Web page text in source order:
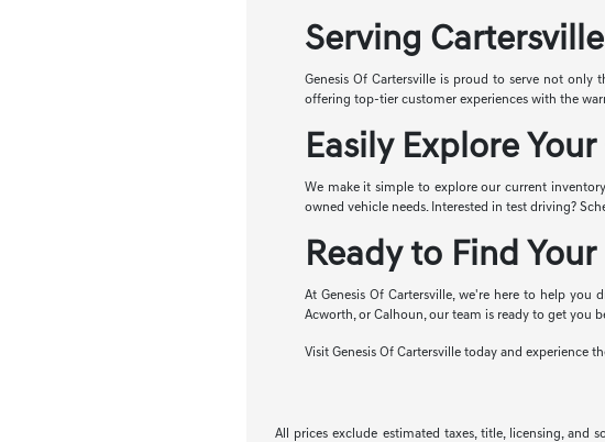
Serving
Genesis Of Cartersville is proud to serve not only
offering top-tier customer experiences with the
Easily Explore
We make it simple to explore our current
owned vehicle needs. Interested in test driving?
Ready to Find
At Genesis Of Cartersville, we're here to help
Acworth, or Calhoun, our team is ready to get you
Visit Genesis Of Cartersville today and experience
All prices exclude estimated taxes, title, licensing, and